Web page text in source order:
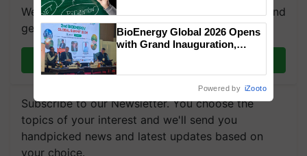
We're on WhatsApp! Join our WhatsApp group and
get the most important updates you need. Daily.
Join on WhatsApp
Subscribe to our Newsletter. You choose the
topics of your interest and we'll send you
handpicked news and latest updates based on
your choice.
BioEnergy Global 2026 Opens
with Grand Inauguration,
Powered by iZooto